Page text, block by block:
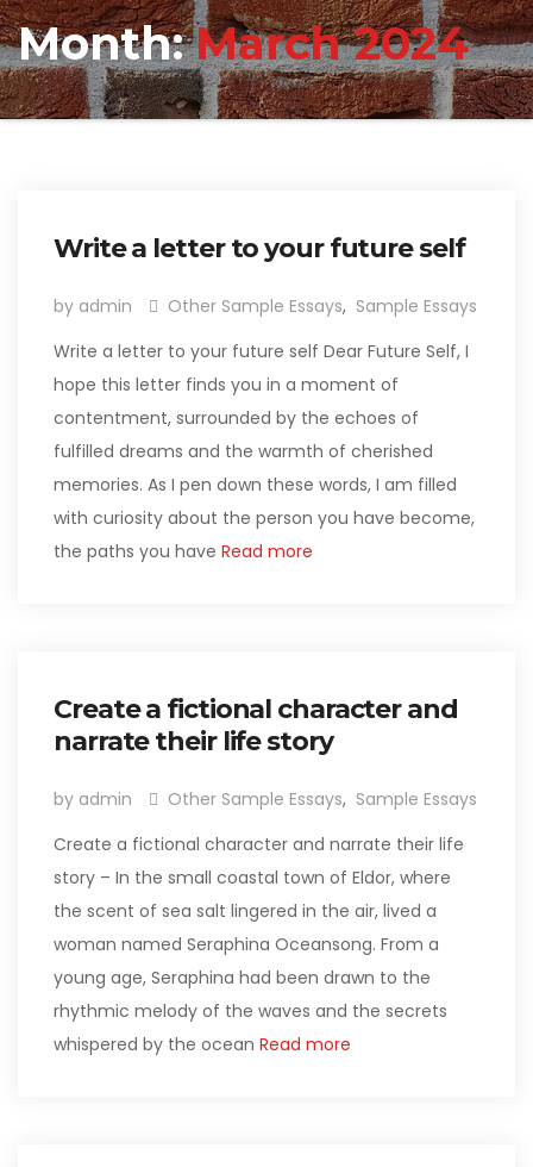
Month:March 2024
Write a letter to your future self
by admin Other Sample Essays, Sample Essays
Write a letter to your future self Dear Future Self, I
hope this letter finds you in a moment of
contentment, surrounded by the echoes of
fulfilled dreams and the warmth of cherished
memories. As I pen down these words, I am filled
with curiosity about the person you have become,
the paths you have Read more
Create a fictional character and
narrate their life story
by admin Other Sample Essays, Sample Essays
Create a fictional character and narrate their life
story – In the small coastal town of Eldor, where
the scent of sea salt lingered in the air, lived a
woman named Seraphina Oceansong. From a
young age, Seraphina had been drawn to the
rhythmic melody of the waves and the secrets
whispered by the ocean Read more